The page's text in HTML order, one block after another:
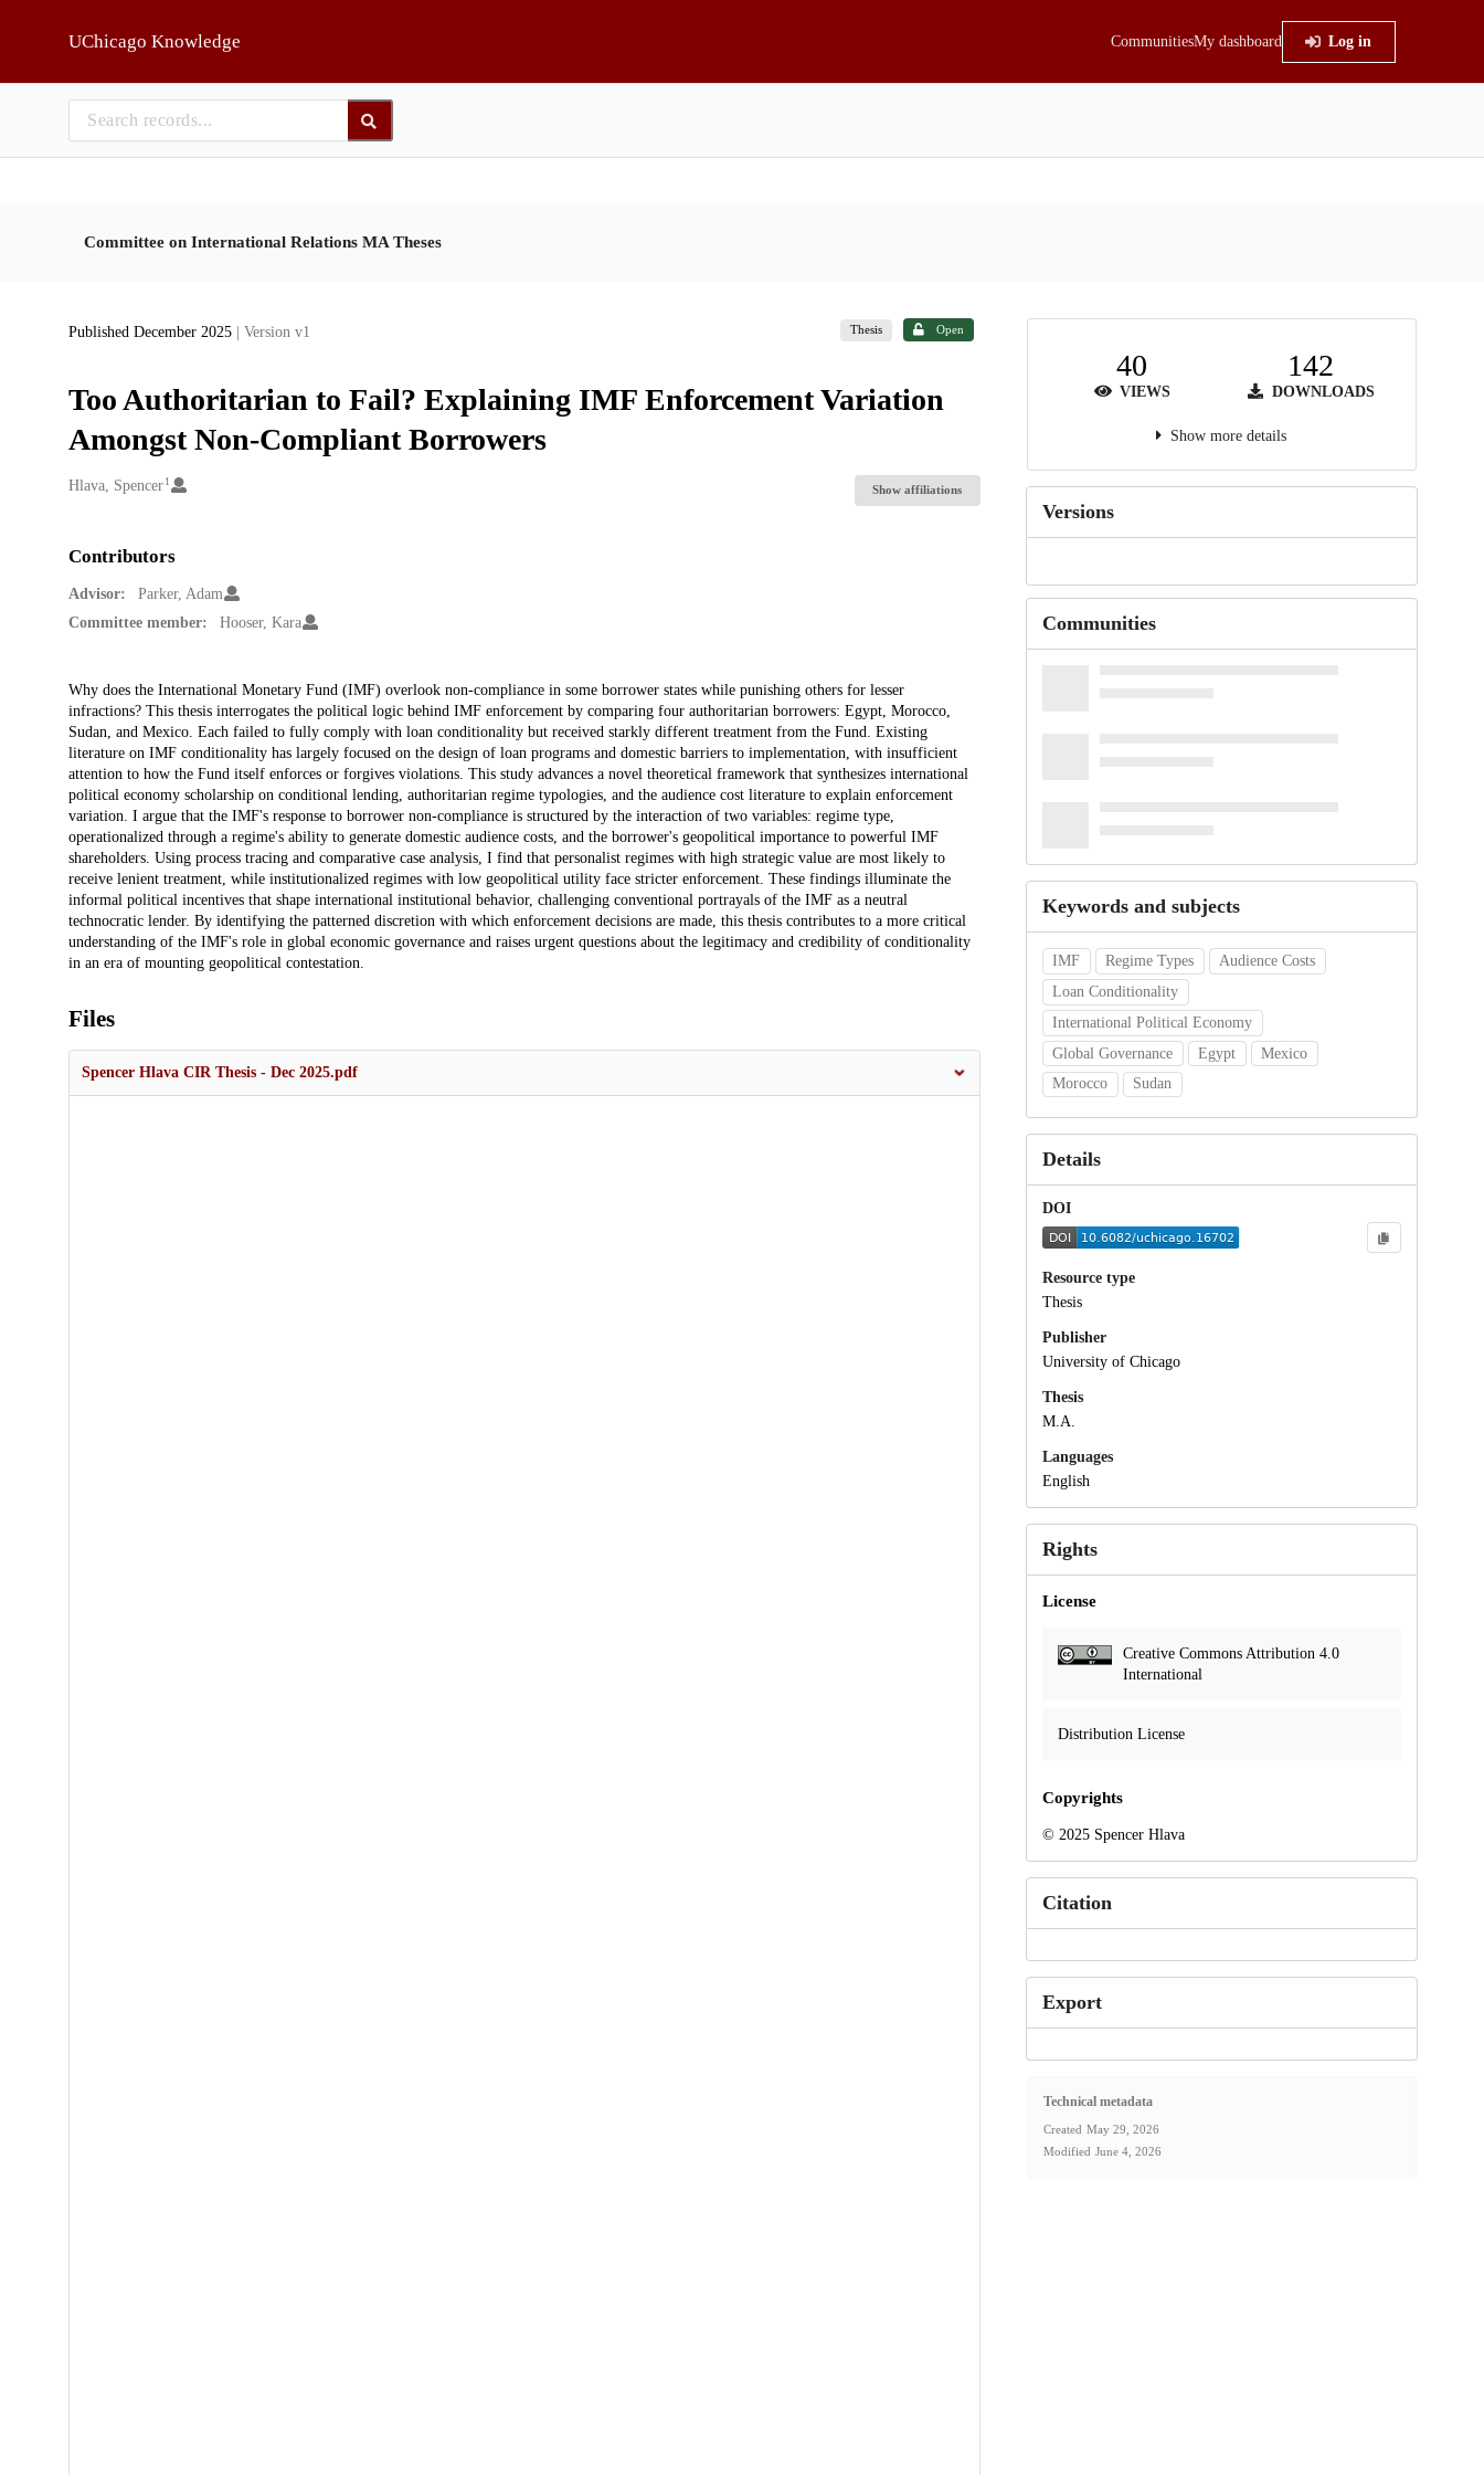
UChicago Knowledge CommunitiesMy dashboard Log in
Committee on International Relations MA Theses
Published December 2025 | Version v1 Thesis Open
Too Authoritarian to Fail? Explaining IMF Enforcement Variation
Amongst Non-Compliant Borrowers
Creators
Hlava, Spencer 1
Show affiliations
Contributors
Advisor:
Parker, Adam
Committee member:
Hooser, Kara
Description
Why does the International Monetary Fund (IMF) overlook non-compliance in some borrower states while punishing others for lesser
infractions? This thesis interrogates the political logic behind IMF enforcement by comparing four authoritarian borrowers: Egypt, Morocco,
Sudan, and Mexico. Each failed to fully comply with loan conditionality but received starkly different treatment from the Fund. Existing
literature on IMF conditionality has largely focused on the design of loan programs and domestic barriers to implementation, with insufficient
attention to how the Fund itself enforces or forgives violations. This study advances a novel theoretical framework that synthesizes international
political economy scholarship on conditional lending, authoritarian regime typologies, and the audience cost literature to explain enforcement
variation. I argue that the IMF's response to borrower non-compliance is structured by the interaction of two variables: regime type,
operationalized through a regime's ability to generate domestic audience costs, and the borrower's geopolitical importance to powerful IMF
shareholders. Using process tracing and comparative case analysis, I find that personalist regimes with high strategic value are most likely to
receive lenient treatment, while institutionalized regimes with low geopolitical utility face stricter enforcement. These findings illuminate the
informal political incentives that shape international institutional behavior, challenging conventional portrayals of the IMF as a neutral
technocratic lender. By identifying the patterned discretion with which enforcement decisions are made, this thesis contributes to a more critical
understanding of the IMF's role in global economic governance and raises urgent questions about the legitimacy and credibility of conditionality
in an era of mounting geopolitical contestation.
Files
Spencer Hlava CIR Thesis - Dec 2025.pdf
40
VIEWS
142
DOWNLOADS
Show more details
Versions
Communities
Keywords and subjects
IMF Regime Types
Audience Costs
Loan Conditionality
International Political Economy
Global Governance
Egypt
Mexico
Morocco
Sudan
Details
DOI
Resource type
Thesis
Publisher
University of Chicago
Thesis
M.A.
Languages
English
Rights
License
Creative Commons Attribution 4.0
International
Distribution License
Copyrights
© 2025 Spencer Hlava
Citation
Export
Technical metadata
Created May 29, 2026
Modified June 4, 2026